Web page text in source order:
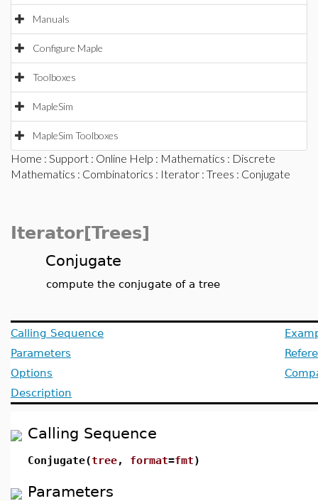
Manuals
Configure Maple
Toolboxes
MapleSim
MapleSim Toolboxes
Home : Support : Online Help : Mathematics : Discrete
Mathematics : Combinatorics : Iterator : Trees : Conjugate
Iterator[Trees]
Conjugate
compute the conjugate of a tree
Calling Sequence
Parameters
Options
Description
Calling Sequence
Conjugate(tree, format=fmt)
Parameters